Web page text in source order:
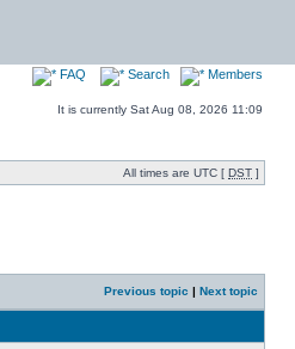
FAQ Search Members
It is currently Sat Aug 08, 2026 11:09
All times are UTC [ DST ]
Previous topic | Next topic